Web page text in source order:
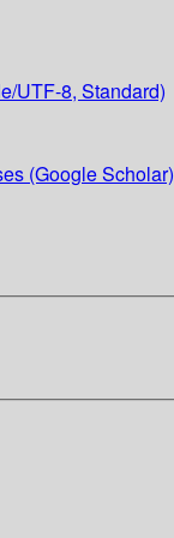
UTF-8, Standard)
(Google Scholar)